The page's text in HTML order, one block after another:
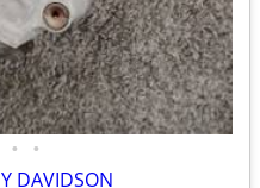
• •
DAVIDSON